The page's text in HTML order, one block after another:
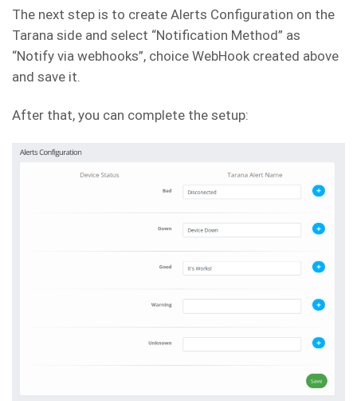
The next step is to create Alerts Configuration on the
Tarana side and select “Notification Method” as
“Notify via webhooks”, choice WebHook created above
and save it.
After that, you can complete the setup: